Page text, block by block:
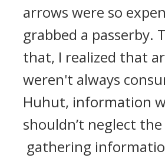
arrows were so
grabbed a passerby.
that, I realized that
weren't always
Huhut, information
shouldn’t neglect
gathering